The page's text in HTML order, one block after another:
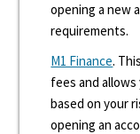
opening a new
requirements.
M1 Finance.
fees and
based on your
opening an